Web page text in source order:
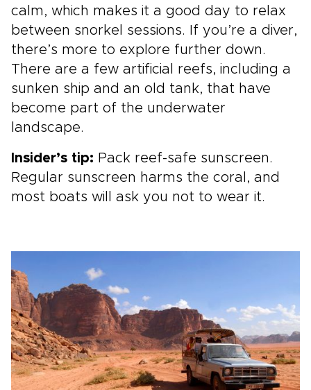
calm, which makes it a good day to relax
between snorkel sessions. If you’re a diver,
there’s more to explore further down.
There are a few artificial reefs, including a
sunken ship and an old tank, that have
become part of the underwater
landscape.
Insider’s tip: Pack reef-safe sunscreen.
Regular sunscreen harms the coral, and
most boats will ask you not to wear it.